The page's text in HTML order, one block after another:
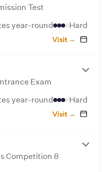
Test
year-round Hard
Visit →
Exam
year-round Hard
Visit →
Competition 8